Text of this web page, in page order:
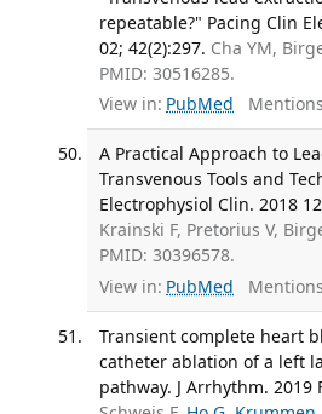
repeatable?" Pacing Clin
02; 42(2):297. Cha YM,
PMID: 30516285.
View in: PubMed
A Practical Approach to
Transvenous Tools and
Electrophysiol Clin. 2018
Krainski F, Pretorius V,
PMID: 30396578.
View in: PubMed
Transient complete heart
catheter ablation of a left
pathway. J Arrhythm. 2019